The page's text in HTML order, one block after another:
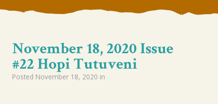
November 18, 2020 Issue
#22 Hopi Tutuveni
Posted November 18, 2020 in